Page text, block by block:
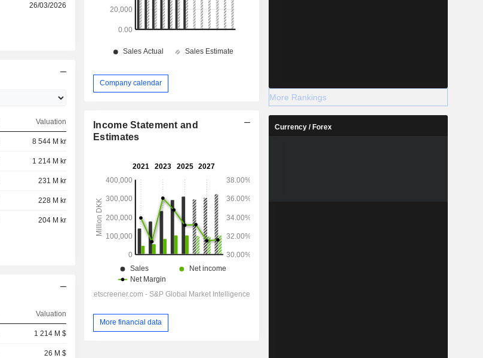
26/03/2026
Valuation
8 544 M kr
1 214 M kr
231 M kr
228 M kr
204 M kr
Valuation
1 214 M $
26 M $
Company calendar
Income Statement and
Estimates
More financial data
More Rankings
Currency / Forex